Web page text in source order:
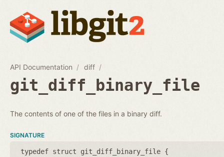
API Documentation diff
git_diff_binary_file
The contents of one of the files in a binary diff.
SIGNATURE
typedef struct git_diff_binary_file {